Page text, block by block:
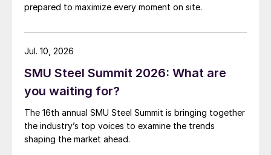
prepared to maximize every moment on site.
SMU Steel Summit 2026: What are
you waiting for?
The 16th annual SMU Steel Summit is bringing together
the industry’s top voices to examine the trends
shaping the market ahead.
Jul. 10, 2026